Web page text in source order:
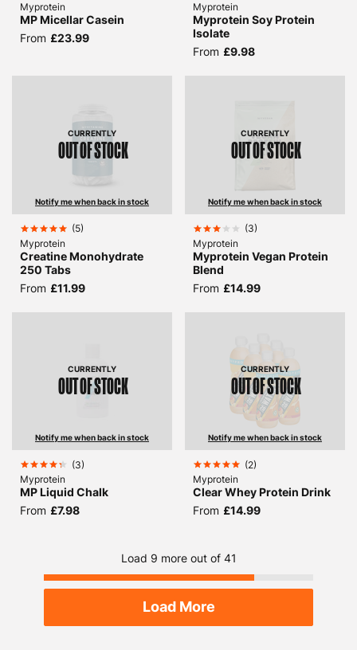
Myprotein
MP Micellar Casein
From £23.99
Myprotein
Myprotein Soy Protein
Isolate
From £9.98
CURRENTLY
OUT OF STOCK
Notify me when back in stock
(5)
Myprotein
Creatine Monohydrate
250 Tabs
From £11.99
CURRENTLY
OUT OF STOCK
Notify me when back in stock
(3)
Myprotein
Myprotein Vegan Protein
Blend
From £14.99
CURRENTLY
OUT OF STOCK
Notify me when back in stock
(3)
Myprotein
MP Liquid Chalk
From £7.98
CURRENTLY
OUT OF STOCK
Notify me when back in stock
(2)
Myprotein
Clear Whey Protein Drink
From £14.99
Load 9 more out of 41
Load More